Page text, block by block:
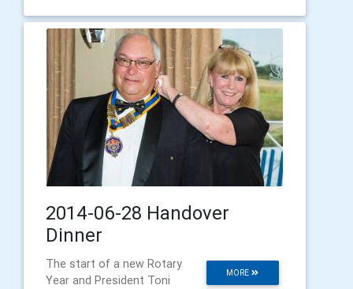
2014-06-28 Handover
Dinner
MORE
The start of a new Rotary
Year and President Toni